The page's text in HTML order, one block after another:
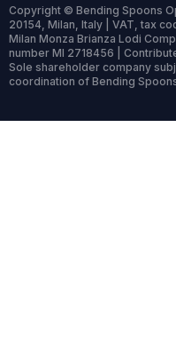
Copyright © Bending Spoons
20154, Milan, Italy | VAT, tax
Milan Monza Brianza Lodi
number MI 2718456 |
Sole shareholder company
coordination of Bending